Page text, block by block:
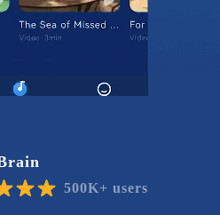
500K+ users